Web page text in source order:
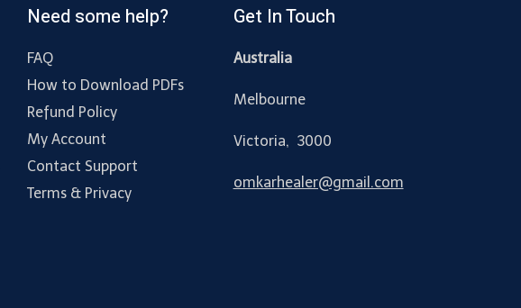
Need some help?
FAQ
How to Download PDFs
Refund Policy
My Account
Contact Support
Terms & Privacy
Get In Touch
Australia
Melbourne
Victoria, 3000
omkarhealer@gmail.com